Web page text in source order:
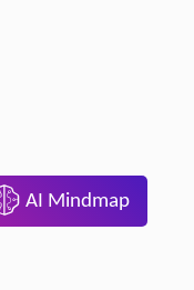
AI Mindmap